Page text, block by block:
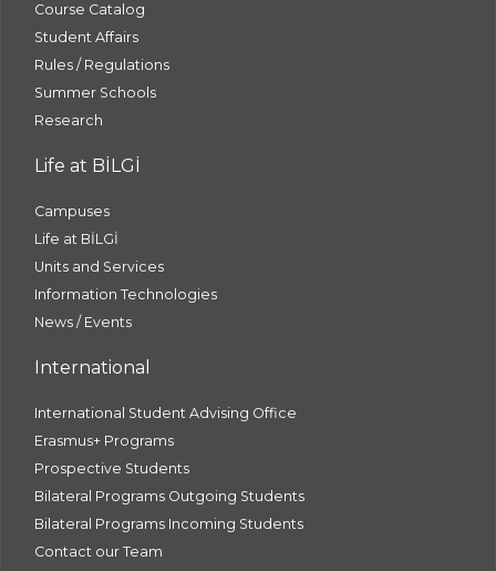
Course Catalog
Student Affairs
Rules / Regulations
Summer Schools
Research
Life at BİLGİ
Campuses
Life at BİLGİ
Units and Services
Information Technologies
News / Events
International
International Student Advising Office
Erasmus+ Programs
Prospective Students
Bilateral Programs Outgoing Students
Bilateral Programs Incoming Students
Contact our Team